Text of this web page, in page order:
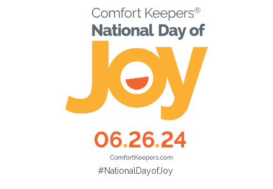
#NationalDayofJoy